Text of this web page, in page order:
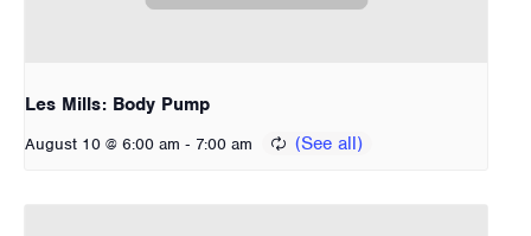
Les Mills: Body Pump
August 10 @ 6:00 am - 7:00 am